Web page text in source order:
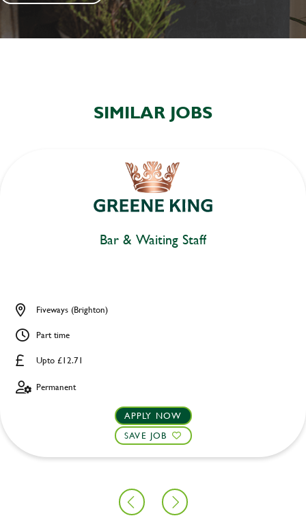
SIMILAR JOBS
Bar & Waiting Staff
Upto £12.71
Fiveways (Brighton)
Part time
Permanent
APPLY NOW
SAVE JOB